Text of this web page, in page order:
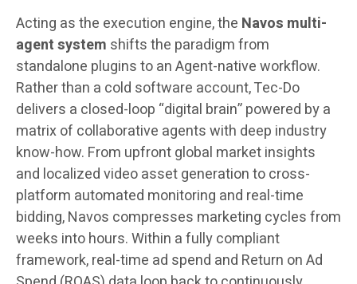
Acting as the execution engine, the Navos multi-
agent system shifts the paradigm from
standalone plugins to an Agent-native workflow.
Rather than a cold software account, Tec-Do
delivers a closed-loop “digital brain” powered by a
matrix of collaborative agents with deep industry
know-how. From upfront global market insights
and localized video asset generation to cross-
platform automated monitoring and real-time
bidding, Navos compresses marketing cycles from
weeks into hours. Within a fully compliant
framework, real-time ad spend and Return on Ad